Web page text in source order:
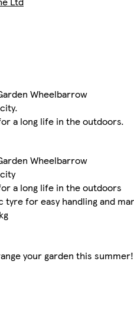
Wheelbarrow
a long life in the outdoors.
Wheelbarrow
a long life in the outdoors
for easy handling and
your garden this summer!